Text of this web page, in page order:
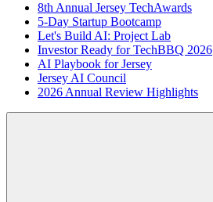
8th Annual Jersey TechAwards
5-Day Startup Bootcamp
Let's Build AI: Project Lab
Investor Ready for TechBBQ 2026
AI Playbook for Jersey
Jersey AI Council
2026 Annual Review Highlights